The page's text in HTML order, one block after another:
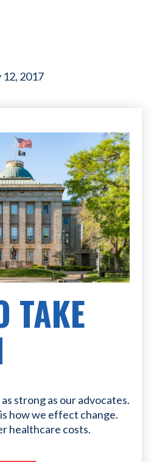
12, 2017
TAKE
strong as our advocates.
how we effect change.
healthcare costs.